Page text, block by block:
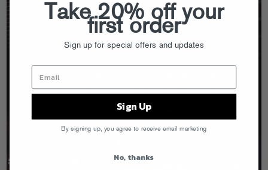
Take 20% off your
first order
Sign up for special offers and updates
Sign Up
By signing up, you agree to receive email marketing
No, thanks